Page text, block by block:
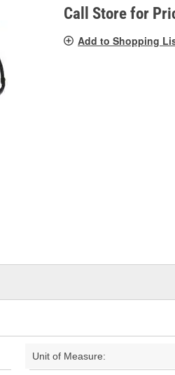
link.
Call Store for
Add to Shopping
Unit of Measure: